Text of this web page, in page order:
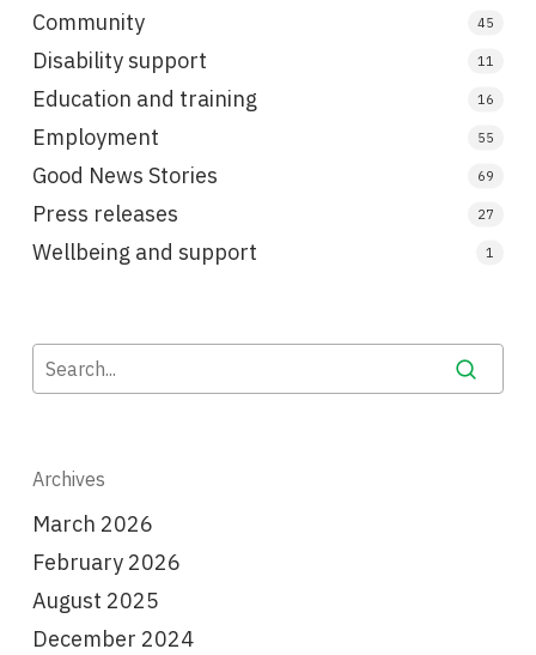
Community 45
Disability support 11
Education and training 16
Employment 55
Good News Stories 69
Press releases 27
Wellbeing and support 1
Archives
March 2026
February 2026
August 2025
December 2024